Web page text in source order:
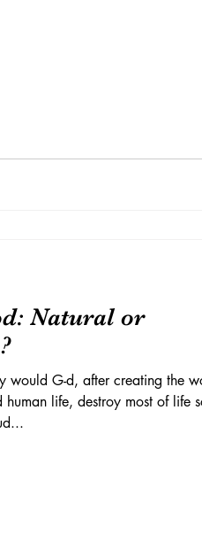
Natural or
would G-d, after creating the
life, destroy most of life